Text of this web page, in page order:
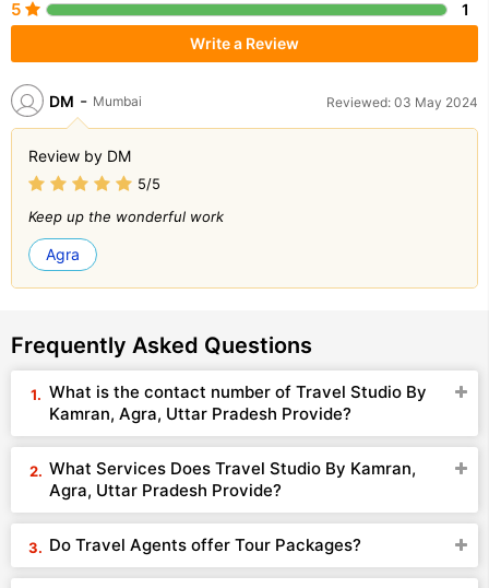
DM - Mumbai Reviewed: 03 May 2024
Review by DM
5/5
Keep up the wonderful work
Agra
5
1
Write a Review
Frequently Asked Questions
What is the contact number of Travel Studio By
Kamran, Agra, Uttar Pradesh Provide?
What Services Does Travel Studio By Kamran,
Agra, Uttar Pradesh Provide?
Do Travel Agents offer Tour Packages?